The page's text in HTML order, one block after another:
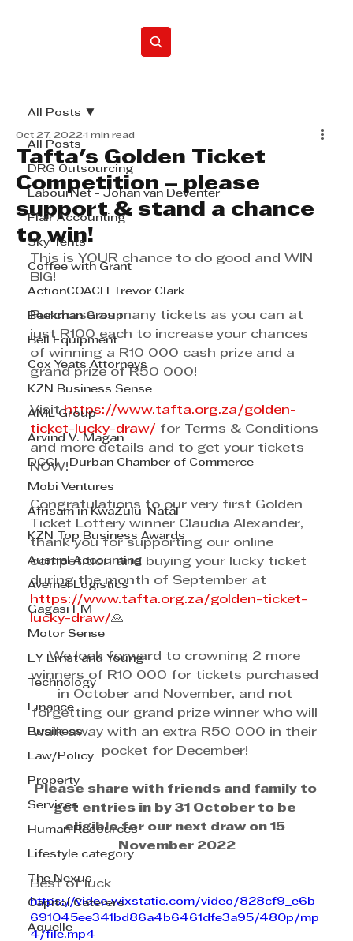
All Posts
DRG Outsourcing
LabourNet - Johan van Deventer
Flair Accounting
Sky Tents
Coffee with Grant
ActionCOACH Trevor Clark
Beekman Group
Bell Equipment
Cox Yeats Attorneys
KZN Business Sense
AML Group
Arvind V. Magan
DCCI - Durban Chamber of Commerce
Mobi Ventures
Afrisam in KwaZulu-Natal
KZN Top Business Awards
Austral Accounting
Avemel Logistics
Gagasi FM
Motor Sense
EY Ernst and Young
Technology
Finance
Business
Law/Policy
Property
Services
Human Resources
Lifestyle category
The Nexus
Capitol Caterers
Aquelle
All Posts
Tafta's Golden Ticket
Competition – please
support & stand a chance
to win!
Oct 27, 2022 1 min read
This is YOUR chance to do good and WIN
BIG!
Purchase as many tickets as you can at
just R100 each to increase your chances
of winning a R10 000 cash prize and a
grand prize of R50 000!
Visit https://www.tafta.org.za/golden-
ticket-lucky-draw/ for Terms & Conditions
and more details and to get your tickets
NOW!
Congratulations to our very first Golden
Ticket Lottery winner Claudia Alexander,
thank you for supporting our online
competition and buying your lucky ticket
during the month of September at
https://www.tafta.org.za/golden-ticket-
lucky-draw/🙏
We look forward to crowning 2 more
winners of R10 000 for tickets purchased
in October and November, and not
forgetting our grand prize winner who will
walk away with an extra R50 000 in their
pocket for December!
Please share with friends and family to
get entries in by 31 October to be
eligible for our next draw on 15
November 2022
Best of luck
https://video.wixstatic.com/video/828cf9_e6b
691045ee341bd86a4b6461dfe3a95/480p/mp
4/file.mp4